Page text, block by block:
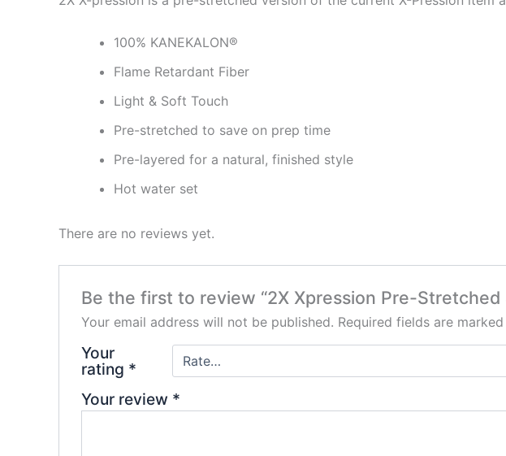
100% KANEKALON®
Flame Retardant Fiber
Light & Soft Touch
Pre-stretched to save on prep time
Pre-layered for a natural, finished style
Hot water set
There are no reviews yet.
Be the first to review “2X Xpression Pre-Stretched
Your email address will not be published. Required fields are marked
Your
rating *
Your review *